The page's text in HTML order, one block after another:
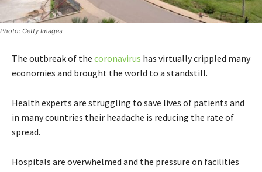
Photo: Getty Images
The outbreak of the coronavirus has virtually crippled many
economies and brought the world to a standstill.
Health experts are struggling to save lives of patients and
in many countries their headache is reducing the rate of
spread.
Hospitals are overwhelmed and the pressure on facilities